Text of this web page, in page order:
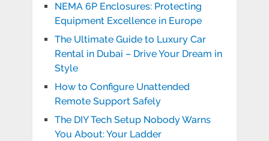
NEMA 6P Enclosures: Protecting
Equipment Excellence in Europe
The Ultimate Guide to Luxury Car
Rental in Dubai – Drive Your Dream in
Style
How to Configure Unattended
Remote Support Safely
The DIY Tech Setup Nobody Warns
You About: Your Ladder